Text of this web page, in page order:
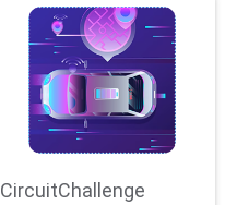
CircuitChallenge